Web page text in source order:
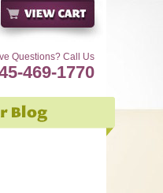
Questions? Call Us
469-1770